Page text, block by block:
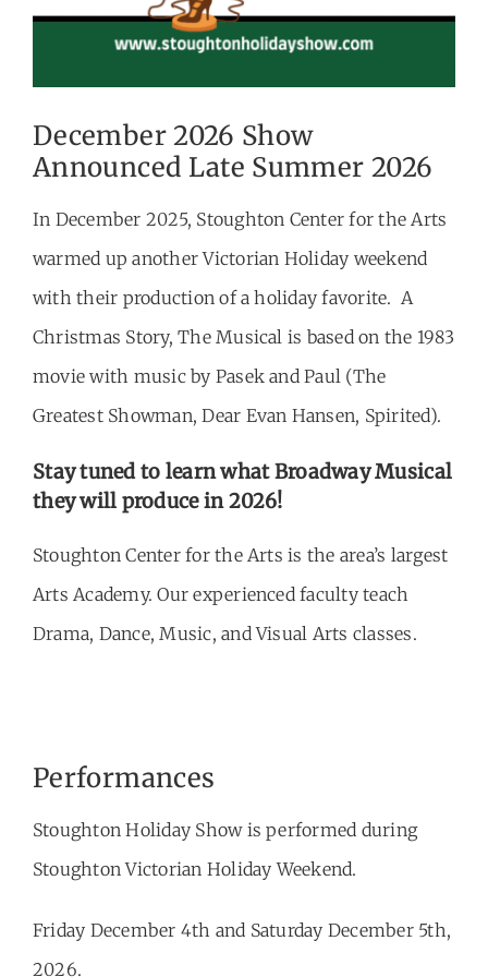
December 2026 Show
Announced Late Summer 2026
In December 2025, Stoughton Center for the Arts
warmed up another Victorian Holiday weekend
with their production of a holiday favorite. A
Christmas Story, The Musical is based on the 1983
movie with music by Pasek and Paul (The
Greatest Showman, Dear Evan Hansen, Spirited).
Stay tuned to learn what Broadway Musical
they will produce in 2026!
Stoughton Center for the Arts is the area’s largest
Arts Academy. Our experienced faculty teach
Drama, Dance, Music, and Visual Arts classes.
Performances
Stoughton Holiday Show is performed during
Stoughton Victorian Holiday Weekend.
Friday December 4th and Saturday December 5th,
2026.